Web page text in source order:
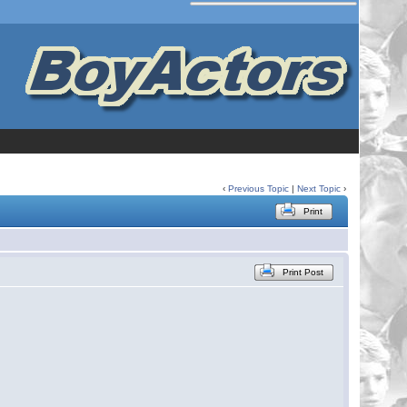
‹Previous Topic |Next Topic ›
Print
Print Post